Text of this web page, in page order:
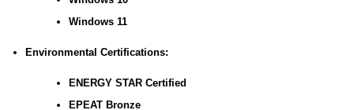
Windows 11
Environmental Certifications:
ENERGY STAR Certified
EPEAT Bronze